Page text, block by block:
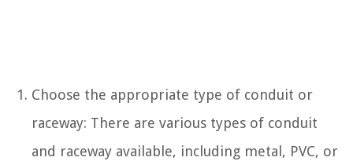
Choose the appropriate type of conduit or
raceway: There are various types of conduit
and raceway available, including metal, PVC, or